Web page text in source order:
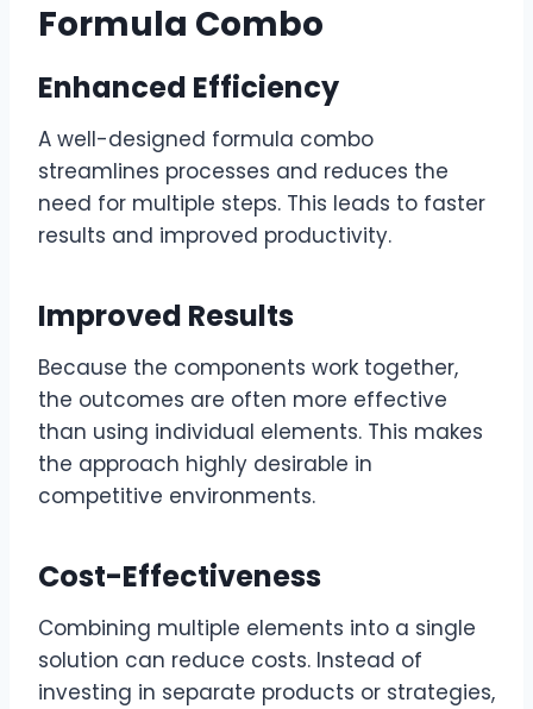
Formula Combo
Enhanced Efficiency
A well-designed formula combo
streamlines processes and reduces the
need for multiple steps. This leads to faster
results and improved productivity.
Improved Results
Because the components work together,
the outcomes are often more effective
than using individual elements. This makes
the approach highly desirable in
competitive environments.
Cost-Effectiveness
Combining multiple elements into a single
solution can reduce costs. Instead of
investing in separate products or strategies,